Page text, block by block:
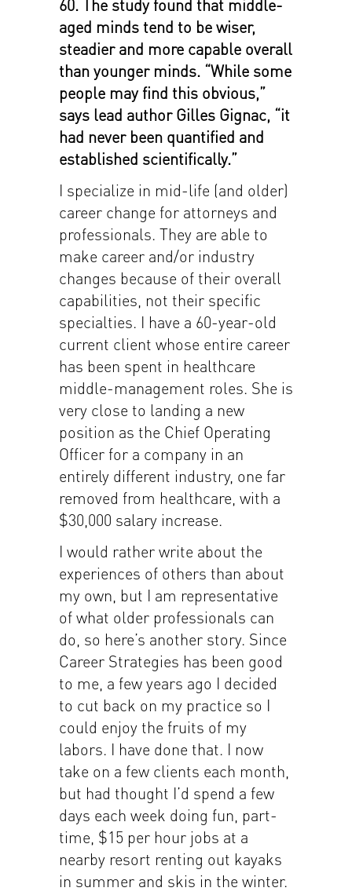
60. The study found that middle-
aged minds tend to be wiser,
steadier and more capable overall
than younger minds. “While some
people may find this obvious,”
says lead author Gilles Gignac, “it
had never been quantified and
established scientifically.”
I specialize in mid-life (and older)
career change for attorneys and
professionals. They are able to
make career and/or industry
changes because of their overall
capabilities, not their specific
specialties. I have a 60-year-old
current client whose entire career
has been spent in healthcare
middle-management roles. She is
very close to landing a new
position as the Chief Operating
Officer for a company in an
entirely different industry, one far
removed from healthcare, with a
$30,000 salary increase.
I would rather write about the
experiences of others than about
my own, but I am representative
of what older professionals can
do, so here’s another story. Since
Career Strategies has been good
to me, a few years ago I decided
to cut back on my practice so I
could enjoy the fruits of my
labors. I have done that. I now
take on a few clients each month,
but had thought I’d spend a few
days each week doing fun, part-
time, $15 per hour jobs at a
nearby resort renting out kayaks
in summer and skis in the winter.